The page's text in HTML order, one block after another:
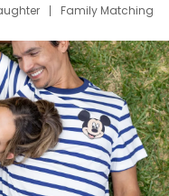
Family Matching
Dress Set for Family
Stitch Clothing Girls
Oitfits